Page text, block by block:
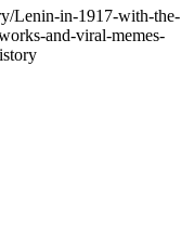
Lenin-in-1917-with-the-
and-viral-memes-